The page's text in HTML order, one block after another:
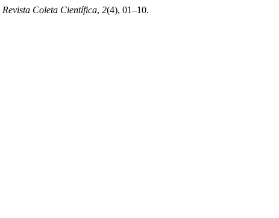
Revista Coleta Científica, 2(4), 01–10.